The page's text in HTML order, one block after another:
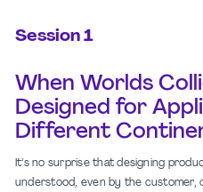
Session 1
When Worlds
Designed for
Different
It’s no surprise that designing
understood, even by the customer,